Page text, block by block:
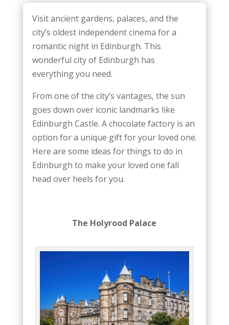
Visit ancient gardens, palaces, and the
city’s oldest independent cinema for a
romantic night in Edinburgh. This
wonderful city of Edinburgh has
everything you need.
From one of the city’s vantages, the sun
goes down over iconic landmarks like
Edinburgh Castle. A chocolate factory is an
option for a unique gift for your loved one.
Here are some ideas for things to do in
Edinburgh to make your loved one fall
head over heels for you.
The Holyrood Palace